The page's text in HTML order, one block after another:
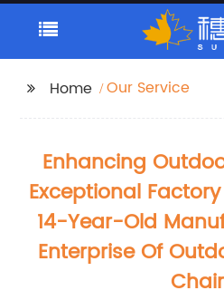
Home Our Service
Enhancing
Exceptional
14-Year-Old
Enterprise Of